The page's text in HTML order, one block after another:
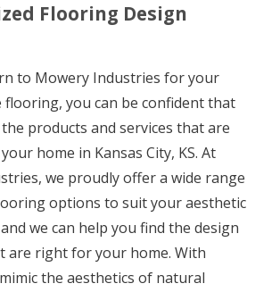
Flooring Design
to Mowery Industries for your
flooring, you can be confident that
the products and services that are
home in Kansas City, KS. At
we proudly offer a wide range
options to suit your aesthetic
we can help you find the design
are right for your home. With
the aesthetics of natural